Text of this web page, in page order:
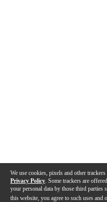
We use cookies, pixels and other
Privacy Policy . Some trackers are
your personal data by those third parties
this website, you agree to such uses and